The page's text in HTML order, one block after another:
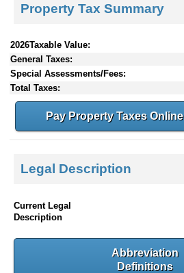
Property Tax Summary
2026Taxable Value:
General Taxes:
Special Assessments/Fees:
Total Taxes:
Pay Property Taxes Online
Legal Description
Current Legal
Description
Abbreviation
Definitions